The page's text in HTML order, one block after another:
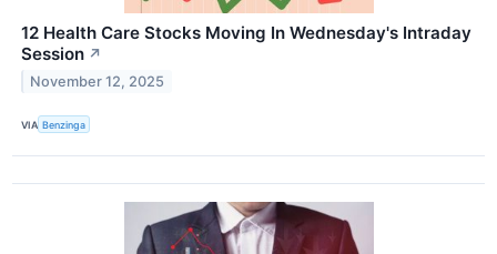
12 Health Care Stocks Moving In Wednesday's Intraday
Session ↗
November 12, 2025
VIA Benzinga